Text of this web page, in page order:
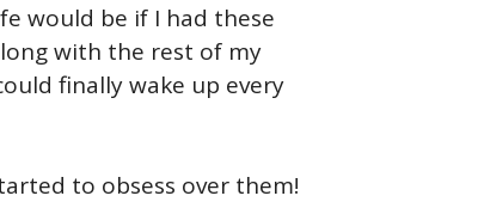
would be if I had these
with the rest of my
finally wake up every
to obsess over them!